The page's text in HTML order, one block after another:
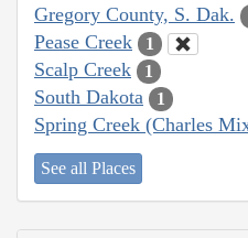
Gregory County, S. Dak.
Pease Creek 1
Scalp Creek 1
South Dakota 1
Spring Creek (Charles
See all Places